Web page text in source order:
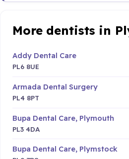
More dentists in
Addy Dental Care
PL6 8UE
Armada Dental Surgery
PL4 8PT
Bupa Dental Care, Plymouth
PL3 4DA
Bupa Dental Care, Plymstock